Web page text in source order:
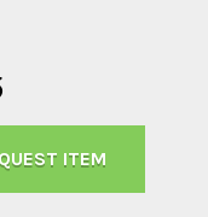
ITEM